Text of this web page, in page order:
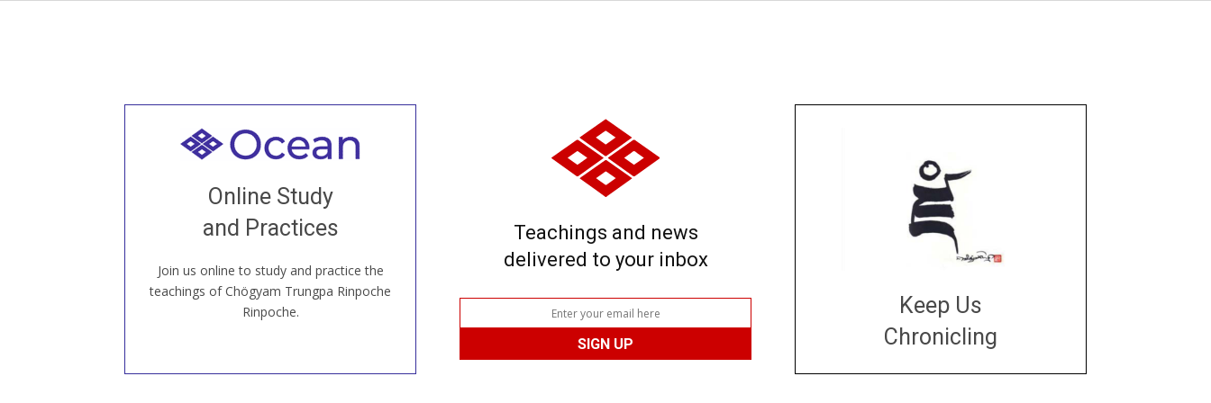
Online Study
and Practices
Join us online to study and practice the
teachings of Chögyam Trungpa Rinpoche
Rinpoche.
Welcome to all
our Open House, practice with new and
old sangha members around the world...
JOIN US ONLINE
Teachings and news
delivered to your inbox
Keep Us
Chronicling